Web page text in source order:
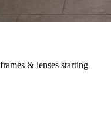
& lenses starting